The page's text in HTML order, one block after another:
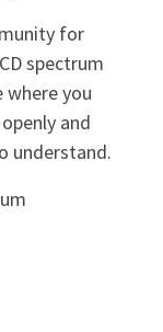
for
spectrum
where you
and
understand.